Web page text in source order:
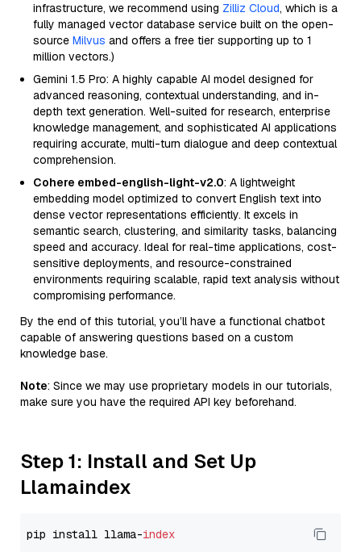
infrastructure, we recommend using Zilliz Cloud, which is a
fully managed vector database service built on the open-
source Milvus and offers a free tier supporting up to 1
million vectors.)
Gemini 1.5 Pro: A highly capable AI model designed for
advanced reasoning, contextual understanding, and in-
depth text generation. Well-suited for research, enterprise
knowledge management, and sophisticated AI applications
requiring accurate, multi-turn dialogue and deep contextual
comprehension.
Cohere embed-english-light-v2.0: A lightweight
embedding model optimized to convert English text into
dense vector representations efficiently. It excels in
semantic search, clustering, and similarity tasks, balancing
speed and accuracy. Ideal for real-time applications, cost-
sensitive deployments, and resource-constrained
environments requiring scalable, rapid text analysis without
compromising performance.
By the end of this tutorial, you’ll have a functional chatbot
capable of answering questions based on a custom
knowledge base.
Note: Since we may use proprietary models in our tutorials,
make sure you have the required API key beforehand.
Step 1: Install and Set Up
Llamaindex
pip install llama-index